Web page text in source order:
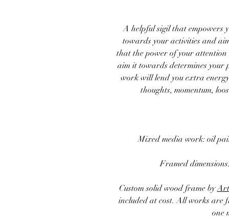
A helpful sigil that empowers
towards your activities and
that the power of your attention
aim it towards determines your
work will lend you extra
thoughts, momentum,
Mixed media work: oil
Framed
Custom solid wood frame byArt
included at cost. All works are
one